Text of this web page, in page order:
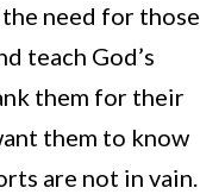
need for those
teach God’s
them for their
them to know
are not in vain.